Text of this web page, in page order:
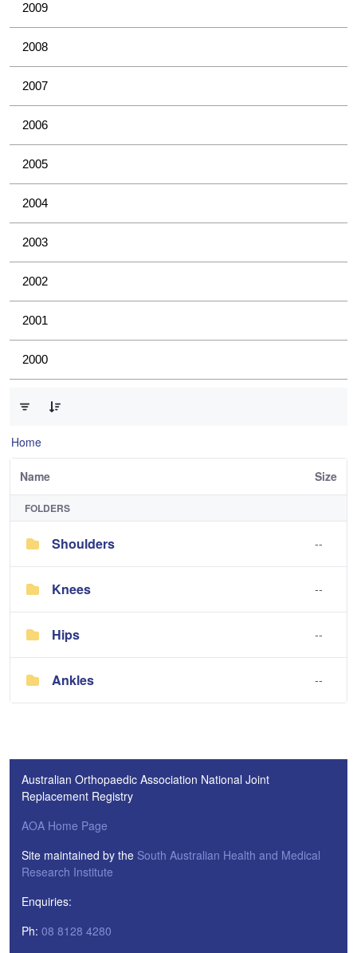
2009
2008
2007
2006
2005
2004
2003
2002
2001
2000
Home
Name Size
FOLDERS
Shoulders --
Knees --
Hips --
Ankles --
Australian Orthopaedic Association National Joint
Replacement Registry
AOA Home Page
Site maintained by the South Australian Health and Medical
Research Institute
Enquiries:
Ph: 08 8128 4280